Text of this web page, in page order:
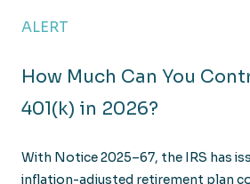
ALERT
How Much Can You
401(k) in 2026?
With Notice 2025–67, the IRS has
inflation-adjusted retirement plan